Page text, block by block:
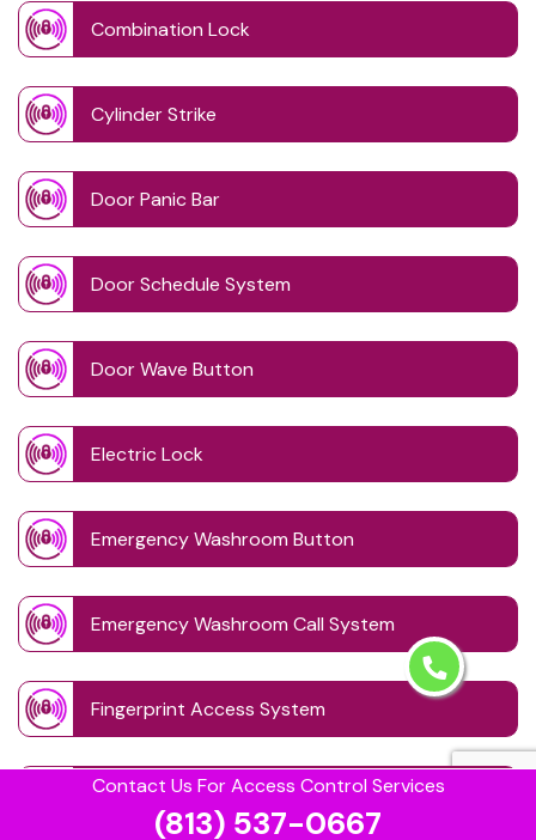
Contact Us For Access Control Services
(813) 537-0667
Combination Lock
Cylinder Strike
Door Panic Bar
Door Schedule System
Door Wave Button
Electric Lock
Emergency Washroom Button
Emergency Washroom Call System
Fingerprint Access System
Handicap Washroom